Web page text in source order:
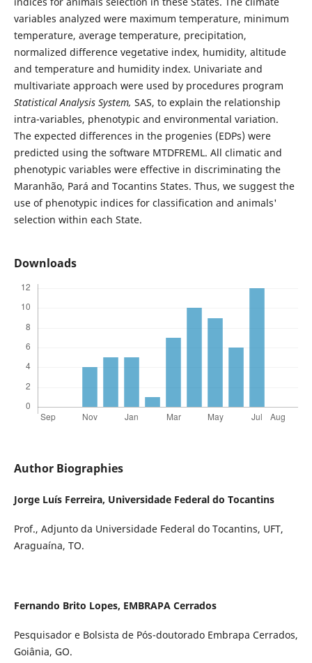
variables analyzed were maximum temperature, minimum
temperature, average temperature, precipitation,
normalized difference vegetative index, humidity, altitude
and temperature and humidity index. Univariate and
multivariate approach were used by procedures program
Statistical Analysis System, SAS, to explain the relationship
intra-variables, phenotypic and environmental variation.
The expected differences in the progenies (EDPs) were
predicted using the software MTDFREML. All climatic and
phenotypic variables were effective in discriminating the
Maranhão, Pará and Tocantins States. Thus, we suggest the
use of phenotypic indices for classification and animals'
selection within each State.
Downloads
Author Biographies
Jorge Luís Ferreira, Universidade Federal do Tocantins
Prof., Adjunto da Universidade Federal do Tocantins, UFT,
Araguaína, TO.
Fernando Brito Lopes, EMBRAPA Cerrados
Pesquisador e Bolsista de Pós-doutorado Embrapa Cerrados,
Goiânia, GO.